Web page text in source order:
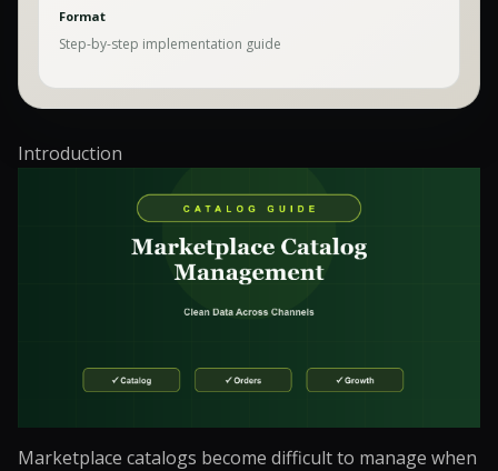
Format
Step-by-step implementation guide
Introduction
Marketplace catalogs become difficult to manage when